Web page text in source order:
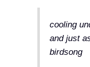
cooling
and just
birdsong